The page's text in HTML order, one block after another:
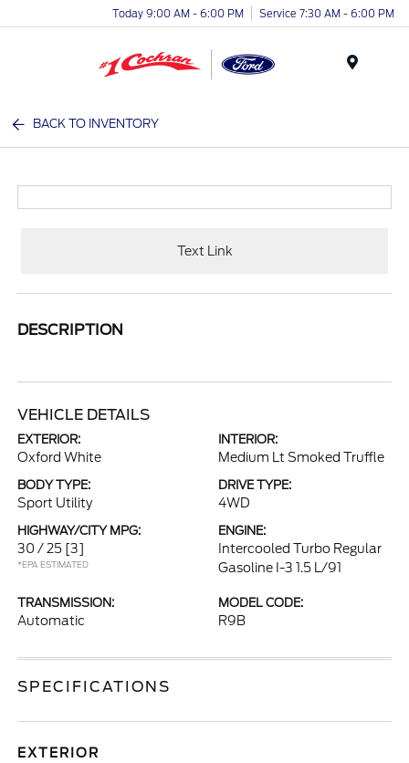
Today 9:00 AM - 6:00 PM Service 7:30 AM - 6:00 PM
BACK TO INVENTORY
Text Link
DESCRIPTION
VEHICLE DETAILS
EXTERIOR:
Oxford White
INTERIOR:
Medium Lt Smoked Truffle
BODY TYPE:
Sport Utility
DRIVE TYPE:
4WD
HIGHWAY/CITY MPG:
30 / 25 [3]
*EPA ESTIMATED
ENGINE:
Intercooled Turbo Regular
Gasoline I-3 1.5 L/91
TRANSMISSION:
Automatic
MODEL CODE:
R9B
SPECIFICATIONS
EXTERIOR